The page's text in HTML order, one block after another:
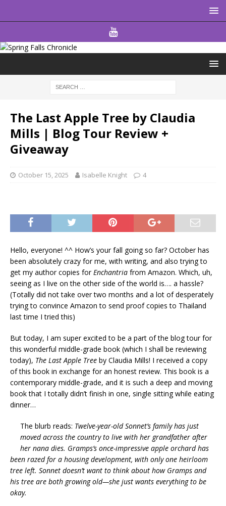
The Last Apple Tree by Claudia
Mills | Blog Tour Review +
Giveaway
October 15, 2025 Isabelle Knight 4
Hello, everyone! ^^ How’s your fall going so far? October has
been absolutely crazy for me, with writing, and also trying to
get my author copies forEnchantria from Amazon. Which, uh,
seeing as I live on the other side of the world is…. a hassle?
(Totally did not take over two months and a lot of desperately
trying to convince Amazon to send proof copies to Thailand
last time I tried this)
But today, I am super excited to be a part of the blog tour for
this wonderful middle-grade book (which I shall be reviewing
today), The Last Apple Tree by Claudia Mills! I received a copy
of this book in exchange for an honest review. This book is a
contemporary middle-grade, and it is such a deep and moving
book that I totally didn’t finish in one, single sitting while eating
dinner…
The blurb reads: Twelve-year-old Sonnet’s family has just
moved across the country to live with her grandfather after
her nana dies. Gramps’s once-impressive apple orchard has
been razed for a housing development, with only one heirloom
tree left. Sonnet doesn’t want to think about how Gramps and
his tree are both growing old—she just wants everything to be
okay.